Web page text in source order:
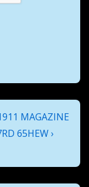
MAGAZINE
65HEW ›